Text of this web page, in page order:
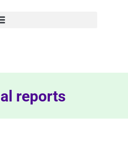
reports